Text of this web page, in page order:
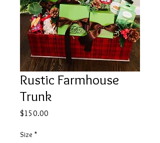
Rustic Farmhouse
Trunk
$150.00
Size *